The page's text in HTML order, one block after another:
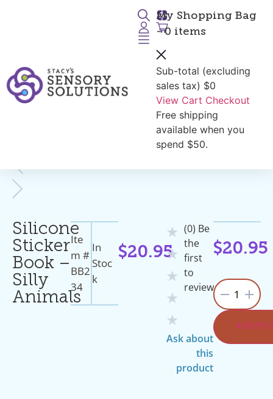
My Shopping Bag
- 0 items
Sub-total (excluding
sales tax) $0
View Cart Checkout
Free shipping
available when you
spend $50.
Return to Products
Silicone
Sticker
Book –
Silly
Animals
Ite
M #
BB2
34
In
Stoc
K
$20.95
★
★
★
★
★
(0) Be
the
first
to
review
Ask about
this
product
$20.95
1
ADD TO